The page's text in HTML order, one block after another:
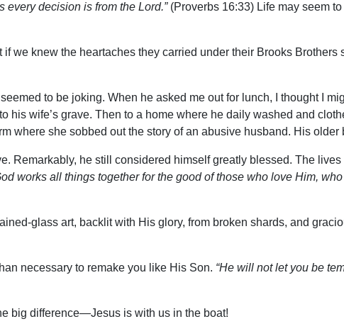
every decision is from the Lord.”(Proverbs 16:33) Life may seem
we knew the heartaches they carried under their Brooks Brothers
to be joking. When he asked me out for lunch, I thought I
his wife’s grave. Then to a home where he daily washed and
where she sobbed out the story of an abusive husband. His
Remarkably, he still considered himself greatly blessed. The
works all things together for the good of those who love Him,
glass art, backlit with His glory, from broken shards, and
necessary to remake you like His Son. “He will not let you be
big difference—Jesus is with us in the boat!